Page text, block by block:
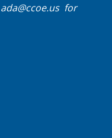
ada@ccoe.usfor